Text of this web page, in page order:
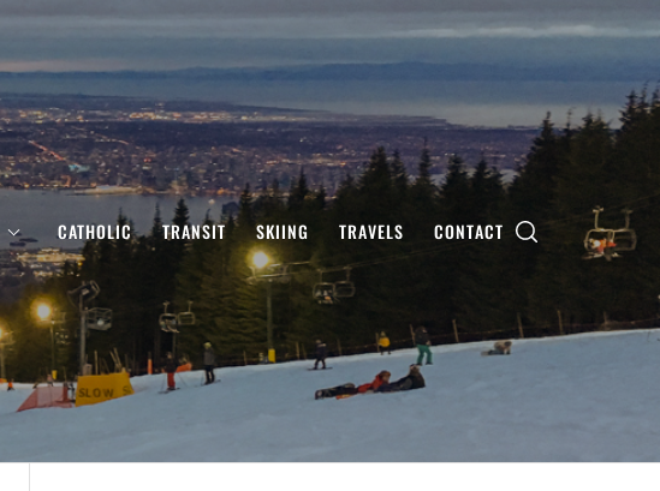
CATHOLIC TRANSIT SKIING TRAVELS CONTACT